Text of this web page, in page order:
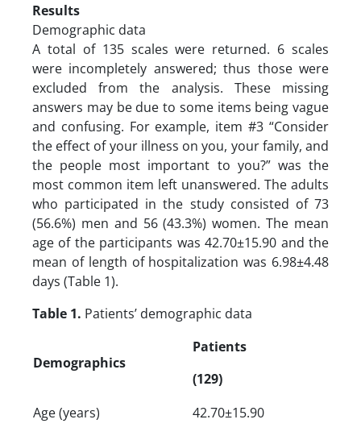
Results
Demographic data
A total of 135 scales were returned. 6 scales
were incompletely answered; thus those were
excluded from the analysis. These missing
answers may be due to some items being vague
and confusing. For example, item #3 “Consider
the effect of your illness on you, your family, and
the people most important to you?” was the
most common item left unanswered. The adults
who participated in the study consisted of 73
(56.6%) men and 56 (43.3%) women. The mean
age of the participants was 42.70±15.90 and the
mean of length of hospitalization was 6.98±4.48
days (Table 1).
Table 1. Patients’ demographic data
Demographics
Patients
(129)
Age (years)
42.70±15.90